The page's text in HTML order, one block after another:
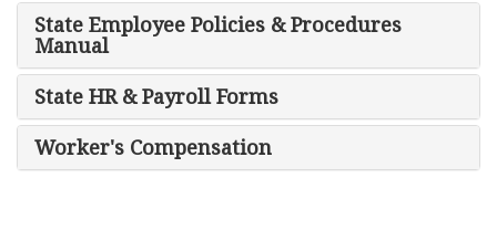
State Employee Policies & Procedures
Manual
State HR & Payroll Forms
Worker's Compensation